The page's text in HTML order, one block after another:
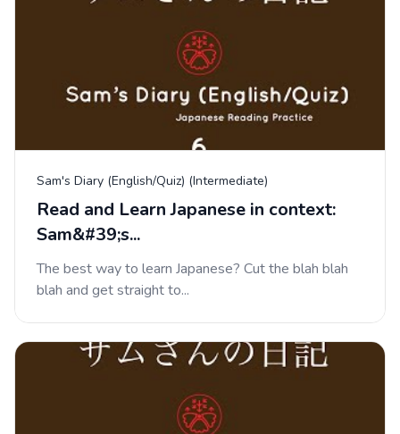
Sam's Diary (English/Quiz) (Intermediate)
Read and Learn Japanese in context:
Sam&#39;s...
The best way to learn Japanese? Cut the blah blah
blah and get straight to...